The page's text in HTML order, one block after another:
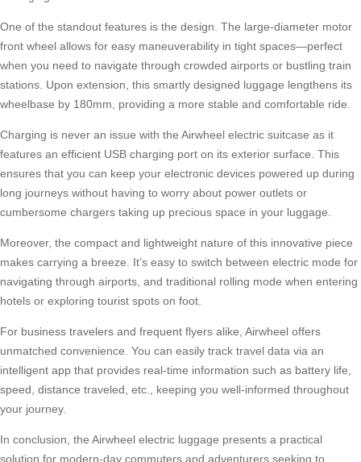
One of the standout features is the design. The large-diameter motor
front wheel allows for easy maneuverability in tight spaces—perfect
when you need to navigate through crowded airports or bustling train
stations. Upon extension, this smartly designed luggage lengthens its
wheelbase by 180mm, providing a more stable and comfortable ride.
Charging is never an issue with the Airwheel electric suitcase as it
features an efficient USB charging port on its exterior surface. This
ensures that you can keep your electronic devices powered up during
long journeys without having to worry about power outlets or
cumbersome chargers taking up precious space in your luggage.
Moreover, the compact and lightweight nature of this innovative piece
makes carrying a breeze. It’s easy to switch between electric mode for
navigating through airports, and traditional rolling mode when entering
hotels or exploring tourist spots on foot.
For business travelers and frequent flyers alike, Airwheel offers
unmatched convenience. You can easily track travel data via an
intelligent app that provides real-time information such as battery life,
speed, distance traveled, etc., keeping you well-informed throughout
your journey.
In conclusion, the Airwheel electric luggage presents a practical
solution for modern-day commuters and adventurers seeking to